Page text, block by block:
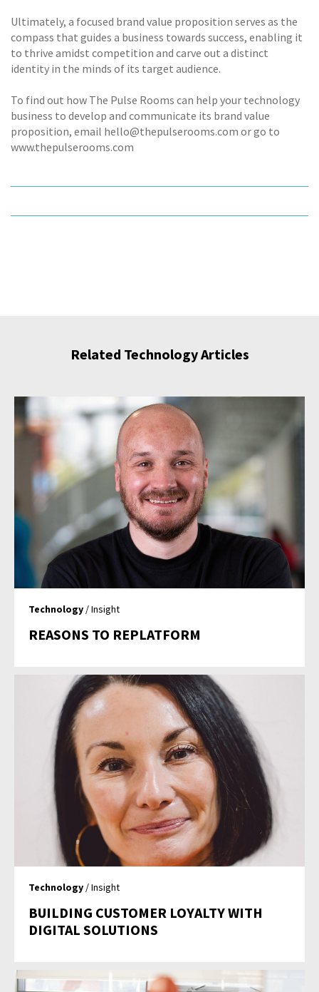
Ultimately, a focused brand value proposition serves as the
compass that guides a business towards success, enabling it
to thrive amidst competition and carve out a distinct
identity in the minds of its target audience.
To find out how The Pulse Rooms can help your technology
business to develop and communicate its brand value
proposition, email hello@thepulserooms.com or go to
www.thepulserooms.com
Related Technology Articles
Technology / Insight
REASONS TO REPLATFORM
Technology / Insight
BUILDING CUSTOMER LOYALTY WITH
DIGITAL SOLUTIONS